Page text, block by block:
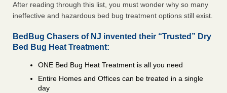
After reading through this list, you must wonder why so many
ineffective and hazardous bed bug treatment options still exist.
BedBug Chasers of NJ invented their “Trusted” Dry
Bed Bug Heat Treatment:
ONE Bed Bug Heat Treatment is all you need
Entire Homes and Offices can be treated in a single
day